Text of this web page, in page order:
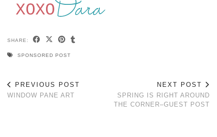
SHARE:
SPONSORED POST
PREVIOUS POST
WINDOW PANE ART
NEXT POST
SPRING IS RIGHT AROUND
THE CORNER–GUEST POST